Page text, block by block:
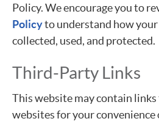
Policy. We encourage you to
Policyto understand how
collected, used, and protected.
Third-Party Links
This website may contain
websites for your convenience